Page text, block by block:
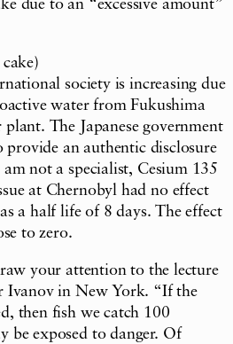
due to an “excessive amount”
society is increasing due
water from Fukushima
The Japanese government
provide an authentic disclosure
not a specialist, Cesium 135
at Chernobyl had no effect
a half life of 8 days. The effect
to zero.
your attention to the lecture
Ivanov in New York. “If the
then fish we catch 100
be exposed to danger. Of